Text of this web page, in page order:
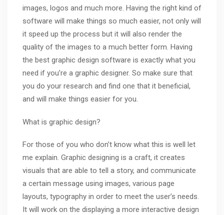
images, logos and much more. Having the right kind of
software will make things so much easier, not only will
it speed up the process but it will also render the
quality of the images to a much better form. Having
the best graphic design software is exactly what you
need if you’re a graphic designer. So make sure that
you do your research and find one that it beneficial,
and will make things easier for you.
What is graphic design?
For those of you who don’t know what this is well let
me explain. Graphic designing is a craft, it creates
visuals that are able to tell a story, and communicate
a certain message using images, various page
layouts, typography in order to meet the user’s needs.
It will work on the displaying a more interactive design